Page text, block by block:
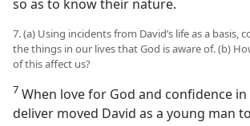
so as to know their nature.
7. (a) Using incidents from David’s life as a basis,
the things in our lives that God is aware of. (b)
of this affect us?
7 When love for God and confidence
deliver moved David as a young man